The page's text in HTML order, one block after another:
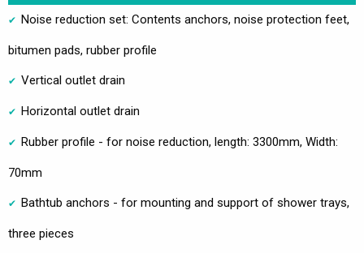
Noise reduction set: Contents anchors, noise protection feet,
bitumen pads, rubber profile
Vertical outlet drain
Horizontal outlet drain
Rubber profile - for noise reduction, length: 3300mm, Width:
70mm
Bathtub anchors - for mounting and support of shower trays,
three pieces